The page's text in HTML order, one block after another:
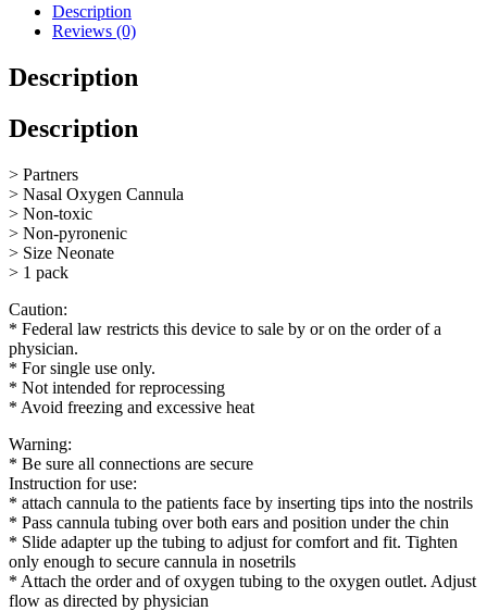
Description
Reviews (0)
Description
Description
> Partners
> Nasal Oxygen Cannula
> Non-toxic
> Non-pyronenic
> Size Neonate
> 1 pack
Caution:
* Federal law restricts this device to sale by or on the order of a
physician.
* For single use only.
* Not intended for reprocessing
* Avoid freezing and excessive heat
Warning:
* Be sure all connections are secure
Instruction for use:
* attach cannula to the patients face by inserting tips into the nostrils
* Pass cannula tubing over both ears and position under the chin
* Slide adapter up the tubing to adjust for comfort and fit. Tighten
only enough to secure cannula in nosetrils
* Attach the order and of oxygen tubing to the oxygen outlet. Adjust
flow as directed by physician